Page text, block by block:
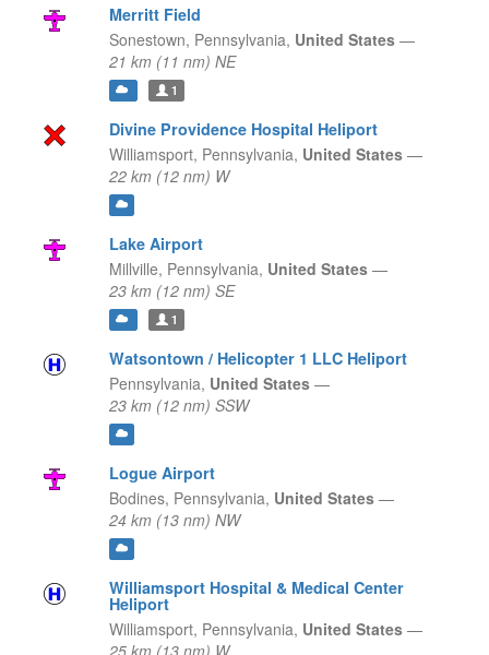
Merritt Field
Sonestown, Pennsylvania, United States —
21 km (11 nm) NE
1
Divine Providence Hospital Heliport
Williamsport, Pennsylvania, United States —
22 km (12 nm) W
Lake Airport
Millville, Pennsylvania, United States —
23 km (12 nm) SE
1
Watsontown / Helicopter 1 LLC Heliport
Pennsylvania, United States —
23 km (12 nm) SSW
Logue Airport
Bodines, Pennsylvania, United States —
24 km (13 nm) NW
Williamsport Hospital & Medical Center
Heliport
Williamsport, Pennsylvania, United States —